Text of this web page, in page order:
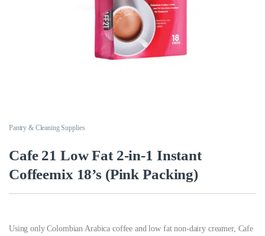
Pantry & Cleaning Supplies
Cafe 21 Low Fat 2-in-1 Instant
Coffeemix 18’s (Pink Packing)
Using only Colombian Arabica coffee and low fat non-dairy creamer, Cafe